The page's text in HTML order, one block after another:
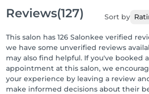
Reviews(127) Sort by
This salon has 126 Salonkee verified
we have some unverified reviews
may also find helpful. If you've booked
appointment at this salon, we
your experience by leaving a review
make informed decisions about their